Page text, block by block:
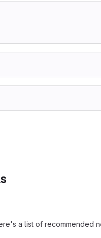
a list of recommended